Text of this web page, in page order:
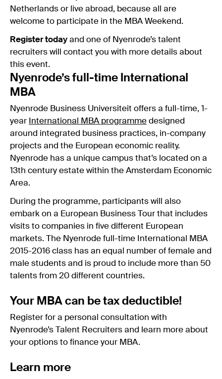
Netherlands or live abroad, because all are
welcome to participate in the MBA Weekend.
Register today and one of Nyenrode’s talent
recruiters will contact you with more details about
this event.
Nyenrode’s full-time International
MBA
Nyenrode Business Universiteit offers a full-time, 1-
year International MBA programme designed
around integrated business practices, in-company
projects and the European economic reality.
Nyenrode has a unique campus that’s located on a
13th century estate within the Amsterdam Economic
Area.
During the programme, participants will also
embark on a European Business Tour that includes
visits to companies in five different European
markets. The Nyenrode full-time International MBA
2015-2016 class has an equal number of female and
male students and is proud to include more than 50
talents from 20 different countries.
Your MBA can be tax deductible!
Register for a personal consultation with
Nyenrode’s Talent Recruiters and learn more about
your options to finance your MBA.
Learn more